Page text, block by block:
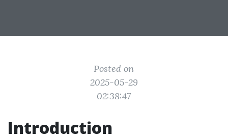
Posted on
2025-05-29
02:38:47
Introduction